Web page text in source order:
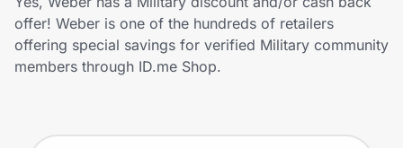
Home, Auto & Pets
Shopping & Delivery
Government
offer! Weber is one of the hundreds of retailers
offering special savings for verified Military community
members through ID.me Shop.